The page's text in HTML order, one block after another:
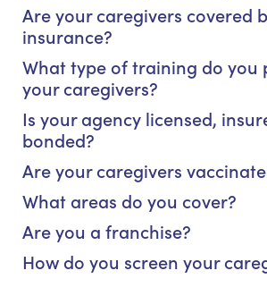
Are your caregivers covered
insurance?
What type of training do you
your caregivers?
Is your agency licensed,
bonded?
Are your caregivers
What areas do you cover?
Are you a franchise?
How do you screen your